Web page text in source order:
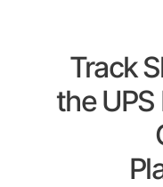
Track
the UPS